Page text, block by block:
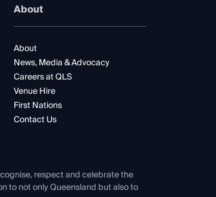
About
About
News, Media & Advocacy
Careers at QLS
Venue Hire
First Nations
Contact Us
respect and celebrate the
to not only Queensland but also to